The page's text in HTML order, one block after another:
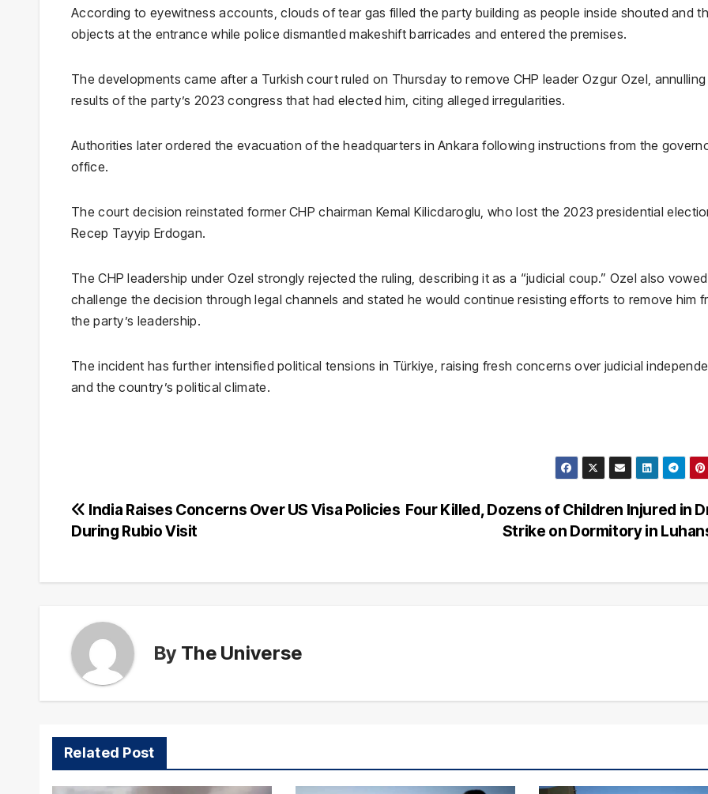
According to eyewitness accounts, clouds of tear gas filled the party building as people inside shouted and
objects at the entrance while police dismantled makeshift barricades and entered the premises.
The developments came after a Turkish court ruled on Thursday to remove CHP leader Ozgur Ozel ,
results of the party’s 2023 congress that had elected him, citing alleged irregularities.
Authorities later ordered the evacuation of the headquarters in Ankara following instructions from the
office.
The court decision reinstated former CHP chairman Kemal Kilicdaroglu , who lost the 2023 presidential
Recep Tayyip Erdogan.
The CHP leadership under Ozel strongly rejected the ruling, describing it as a “judicial coup.” Ozel also
challenge the decision through legal channels and stated he would continue resisting efforts to remove him
the party’s leadership.
The incident has further intensified political tensions in Türkiye, raising fresh concerns over judicial
and the country’s political climate.
Post
navigation
Four Killed, Dozens of Children Injured in
Strike on Dormitory in
India Raises Concerns Over US Visa Policies
During Rubio Visit
By The Universe
Related Post